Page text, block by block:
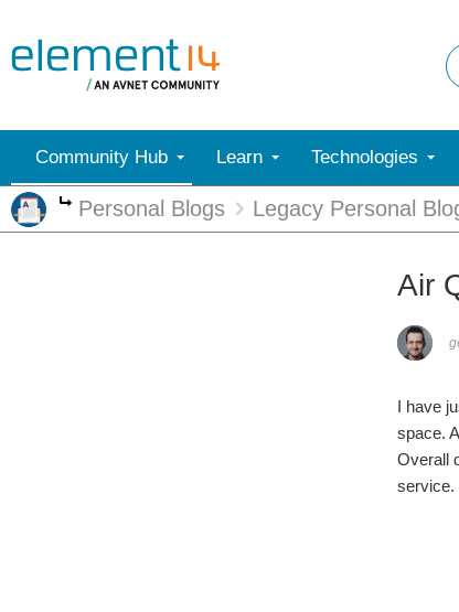
Community Hub Learn Technologies
More
Personal Blogs Legacy Personal
Air
I have
space.
Overall
service.